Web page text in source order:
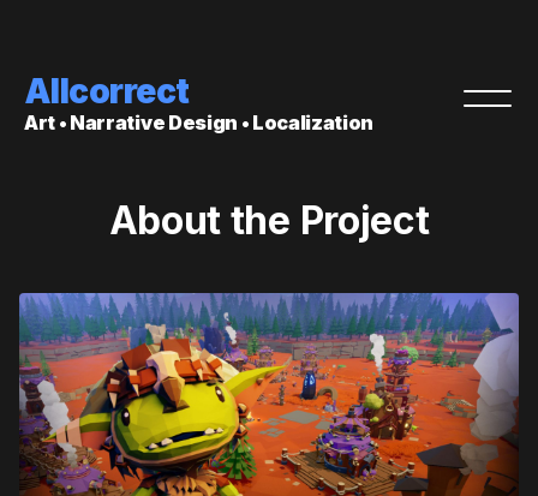
Allcorrect
Art • Narrative Design • Localization
About the Project